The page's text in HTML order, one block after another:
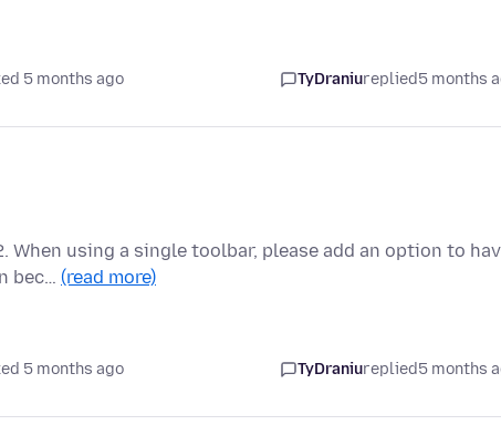
5 months ago TyDraniureplied5 months
using a single toolbar, please add an option to
bec… (read more)
5 months ago TyDraniureplied5 months